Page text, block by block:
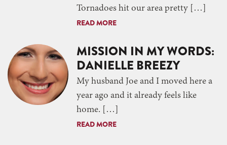
Tornadoes hit our area pretty […]
READ MORE
MISSION IN MY WORDS:
DANIELLE BREEZY
My husband Joe and I moved here a
year ago and it already feels like
home. […]
READ MORE